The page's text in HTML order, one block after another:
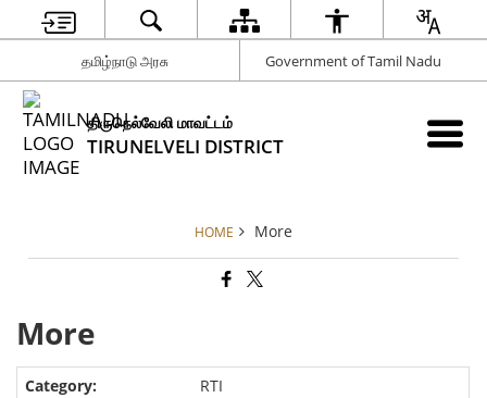
தமிழ்நாடு அரசு Government of Tamil Nadu
திருநெல்வேலி மாவட்டம்
TIRUNELVELI DISTRICT
HOME More
More
RTI